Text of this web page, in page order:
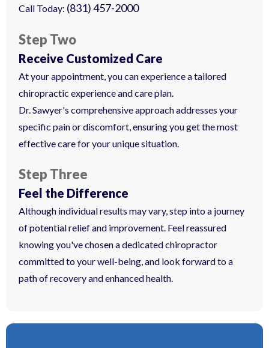
Call Today: (831) 457-2000
Step Two
Receive Customized Care
At your appointment, you can experience a tailored
chiropractic experience and care plan.
Dr. Sawyer's comprehensive approach addresses your
specific pain or discomfort, ensuring you get the most
effective care for your unique situation.
Step Three
Feel the Difference
Although individual results may vary, step into a journey
of potential relief and improvement. Feel reassured
knowing you've chosen a dedicated chiropractor
committed to your well-being, and look forward to a
path of recovery and enhanced health.